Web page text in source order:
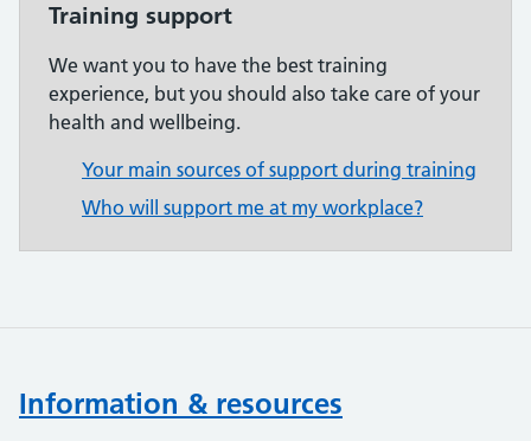
Training support
We want you to have the best training
experience, but you should also take care of your
health and wellbeing.
Your main sources of support during training
Who will support me at my workplace?
Information & resources